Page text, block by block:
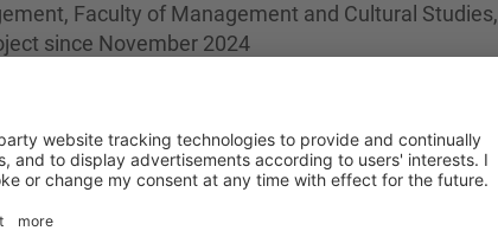
Faculty of Management and Cultural Studies,
since November 2024
of Social Sciences, in the PiTiPS project
of Social Sciences, in the Saxony5 & AAL Lab
Faculty of Management and Cultural